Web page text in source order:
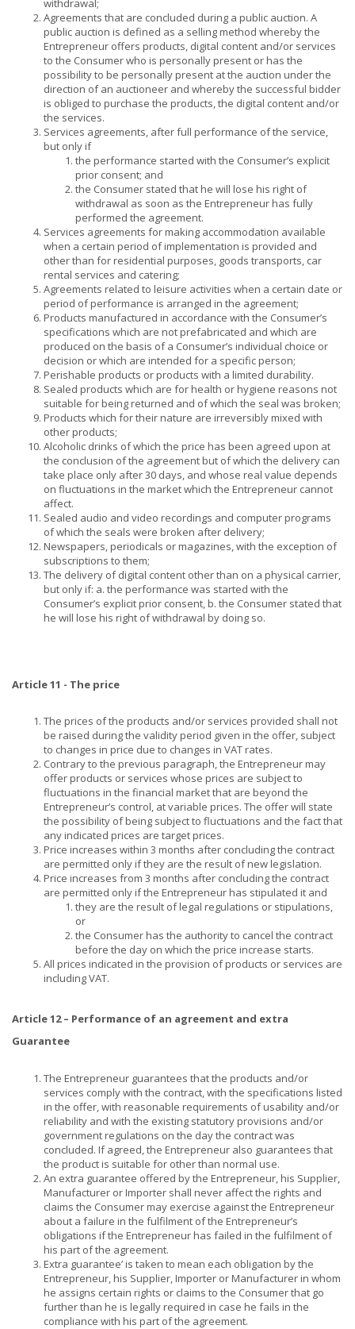
withdrawal;
Agreements that are concluded during a public auction. A
public auction is defined as a selling method whereby the
Entrepreneur offers products, digital content and/or services
to the Consumer who is personally present or has the
possibility to be personally present at the auction under the
direction of an auctioneer and whereby the successful bidder
is obliged to purchase the products, the digital content and/or
the services.
Services agreements, after full performance of the service,
but only if
the performance started with the Consumer’s explicit
prior consent; and
the Consumer stated that he will lose his right of
withdrawal as soon as the Entrepreneur has fully
performed the agreement.
Services agreements for making accommodation available
when a certain period of implementation is provided and
other than for residential purposes, goods transports, car
rental services and catering;
Agreements related to leisure activities when a certain date or
period of performance is arranged in the agreement;
Products manufactured in accordance with the Consumer’s
specifications which are not prefabricated and which are
produced on the basis of a Consumer’s individual choice or
decision or which are intended for a specific person;
Perishable products or products with a limited durability.
Sealed products which are for health or hygiene reasons not
suitable for being returned and of which the seal was broken;
Products which for their nature are irreversibly mixed with
other products;
Alcoholic drinks of which the price has been agreed upon at
the conclusion of the agreement but of which the delivery can
take place only after 30 days, and whose real value depends
on fluctuations in the market which the Entrepreneur cannot
affect.
Sealed audio and video recordings and computer programs
of which the seals were broken after delivery;
Newspapers, periodicals or magazines, with the exception of
subscriptions to them;
The delivery of digital content other than on a physical carrier,
but only if: a. the performance was started with the
Consumer’s explicit prior consent, b. the Consumer stated that
he will lose his right of withdrawal by doing so.
Article 11 - The price
The prices of the products and/or services provided shall not
be raised during the validity period given in the offer, subject
to changes in price due to changes in VAT rates.
Contrary to the previous paragraph, the Entrepreneur may
offer products or services whose prices are subject to
fluctuations in the financial market that are beyond the
Entrepreneur’s control, at variable prices. The offer will state
the possibility of being subject to fluctuations and the fact that
any indicated prices are target prices.
Price increases within 3 months after concluding the contract
are permitted only if they are the result of new legislation.
Price increases from 3 months after concluding the contract
are permitted only if the Entrepreneur has stipulated it and
they are the result of legal regulations or stipulations,
or
the Consumer has the authority to cancel the contract
before the day on which the price increase starts.
All prices indicated in the provision of products or services are
including VAT.
Article 12 – Performance of an agreement and extra
Guarantee
The Entrepreneur guarantees that the products and/or
services comply with the contract, with the specifications listed
in the offer, with reasonable requirements of usability and/or
reliability and with the existing statutory provisions and/or
government regulations on the day the contract was
concluded. If agreed, the Entrepreneur also guarantees that
the product is suitable for other than normal use.
An extra guarantee offered by the Entrepreneur, his Supplier,
Manufacturer or Importer shall never affect the rights and
claims the Consumer may exercise against the Entrepreneur
about a failure in the fulfilment of the Entrepreneur’s
obligations if the Entrepreneur has failed in the fulfilment of
his part of the agreement.
Extra guarantee’ is taken to mean each obligation by the
Entrepreneur, his Supplier, Importer or Manufacturer in whom
he assigns certain rights or claims to the Consumer that go
further than he is legally required in case he fails in the
compliance with his part of the agreement.